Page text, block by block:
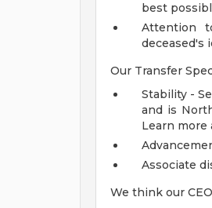
best
Attention
deceased's
Our Transfer
Stability -
and is
Learn more
Associate
We think our